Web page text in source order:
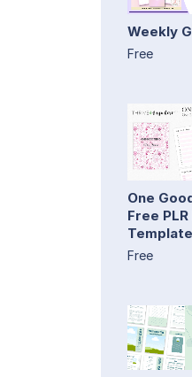
Weekly
Free
One
Free
Template
Free